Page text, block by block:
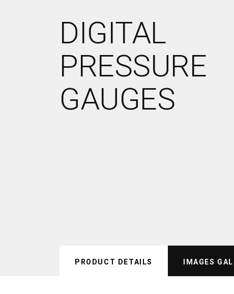
DIGITAL
PRESSURE
GAUGES
PRODUCT DETAILS IMAGES